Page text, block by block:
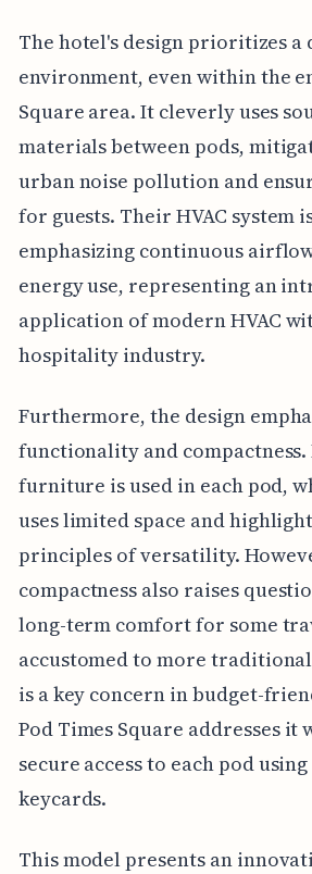
The hotel's design prioritizes a
environment, even within the
Square area. It cleverly uses
materials between pods,
urban noise pollution and
for guests. Their HVAC system
emphasizing continuous
energy use, representing an
application of modern HVAC
hospitality industry.
Furthermore, the design
functionality and
furniture is used in each pod,
uses limited space and
principles of versatility.
compactness also raises
long-term comfort for some
accustomed to more
is a key concern in budget-
Pod Times Square addresses it
secure access to each pod
keycards.
This model presents an